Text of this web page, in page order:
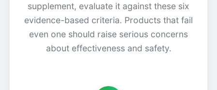
supplement, evaluate it against these six
evidence-based criteria. Products that fail
even one should raise serious concerns
about effectiveness and safety.